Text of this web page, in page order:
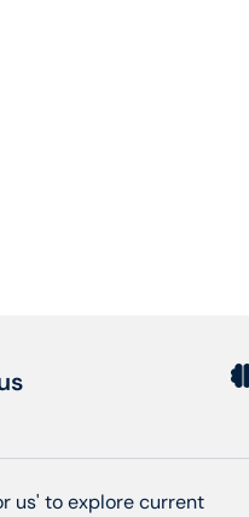
us' to explore current